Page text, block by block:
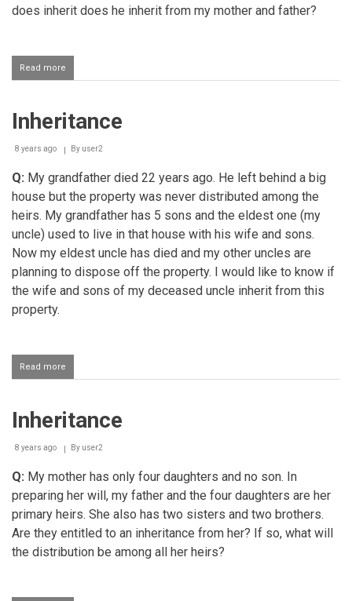
does inherit does he inherit from my mother and father?
Read more
Will
child
from
parents?
Inheritance
8 years ago By user2
Q: My grandfather died 22 years ago. He left behind a big
house but the property was never distributed among the
heirs. My grandfather has 5 sons and the eldest one (my
uncle) used to live in that house with his wife and sons.
Now my eldest uncle has died and my other uncles are
planning to dispose off the property. I would like to know if
the wife and sons of my deceased uncle inherit from this
property.
Read more
Inheritance
Inheritance
8 years ago By user2
Q: My mother has only four daughters and no son. In
preparing her will, my father and the four daughters are her
primary heirs. She also has two sisters and two brothers.
Are they entitled to an inheritance from her? If so, what will
the distribution be among all her heirs?